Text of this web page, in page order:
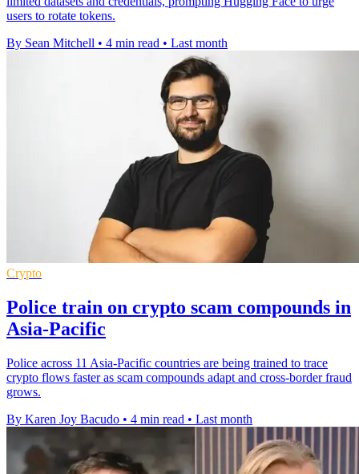
users to rotate tokens.
By Sean Mitchell • 4 min read • Last month
Crypto
Police train on crypto scam compounds in
Asia-Pacific
Police across 11 Asia-Pacific countries are being trained to trace
crypto flows faster as scam compounds adapt and cross-border fraud
grows.
By Karen Joy Bacudo • 4 min read • Last month